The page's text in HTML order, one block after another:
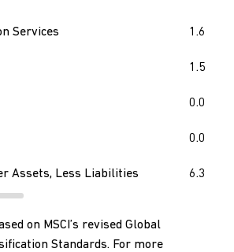
Services 1.6
1.5
0.0
0.0
Assets, Less Liabilities 6.3
on MSCI’s revised Global
Standards. For more